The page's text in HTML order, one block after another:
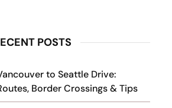
POSTS
to Seattle Drive:
Border Crossings & Tips